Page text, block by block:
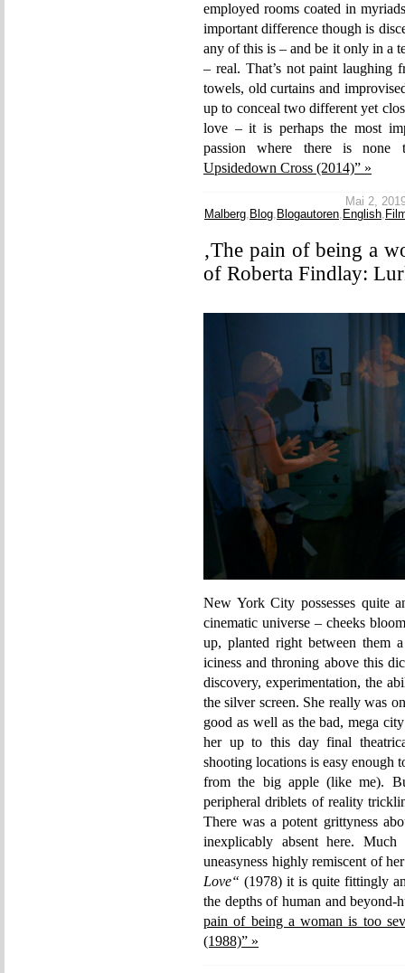
employed rooms coated in
important difference though is
any of this is – and be it only in a
– real. That’s not paint laughing
towels, old curtains and
up to conceal two different yet
love – it is perhaps the most
passion where there is
Upsidedown Cross (2014)” »
Mai 2,
Malberg, Blog, Blogautoren, English,
‚The pain of being a
of Roberta Findlay:
New York City possesses quite
cinematic universe – cheeks
up, planted right between them
iciness and throning above this
discovery, experimentation, the
the silver screen. She really was
good as well as the bad, mega
her up to this day final
shooting locations is easy enough
from the big apple (like me).
peripheral driblets of reality
There was a potent grittyness
inexplicably absent here.
uneasyness highly remiscent of
Love“ (1978) it is quite fittingly
the depths of human and
pain of being a woman is too
(1988)” »